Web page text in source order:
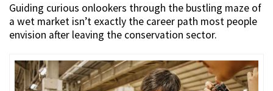
Guiding curious onlookers through the bustling maze of
a wet market isn’t exactly the career path most people
envision after leaving the conservation sector.